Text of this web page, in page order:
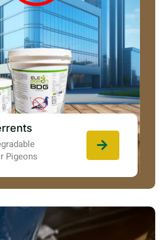
Pigeons